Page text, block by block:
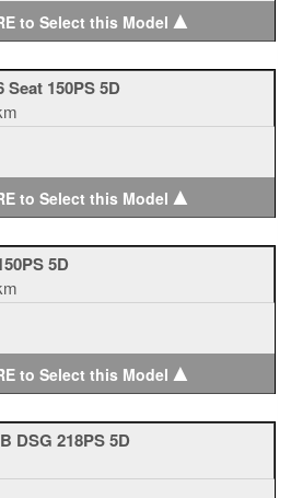
to Select this Model ▲
Seat 150PS 5D
to Select this Model ▲
5D
to Select this Model ▲
DSG 218PS 5D